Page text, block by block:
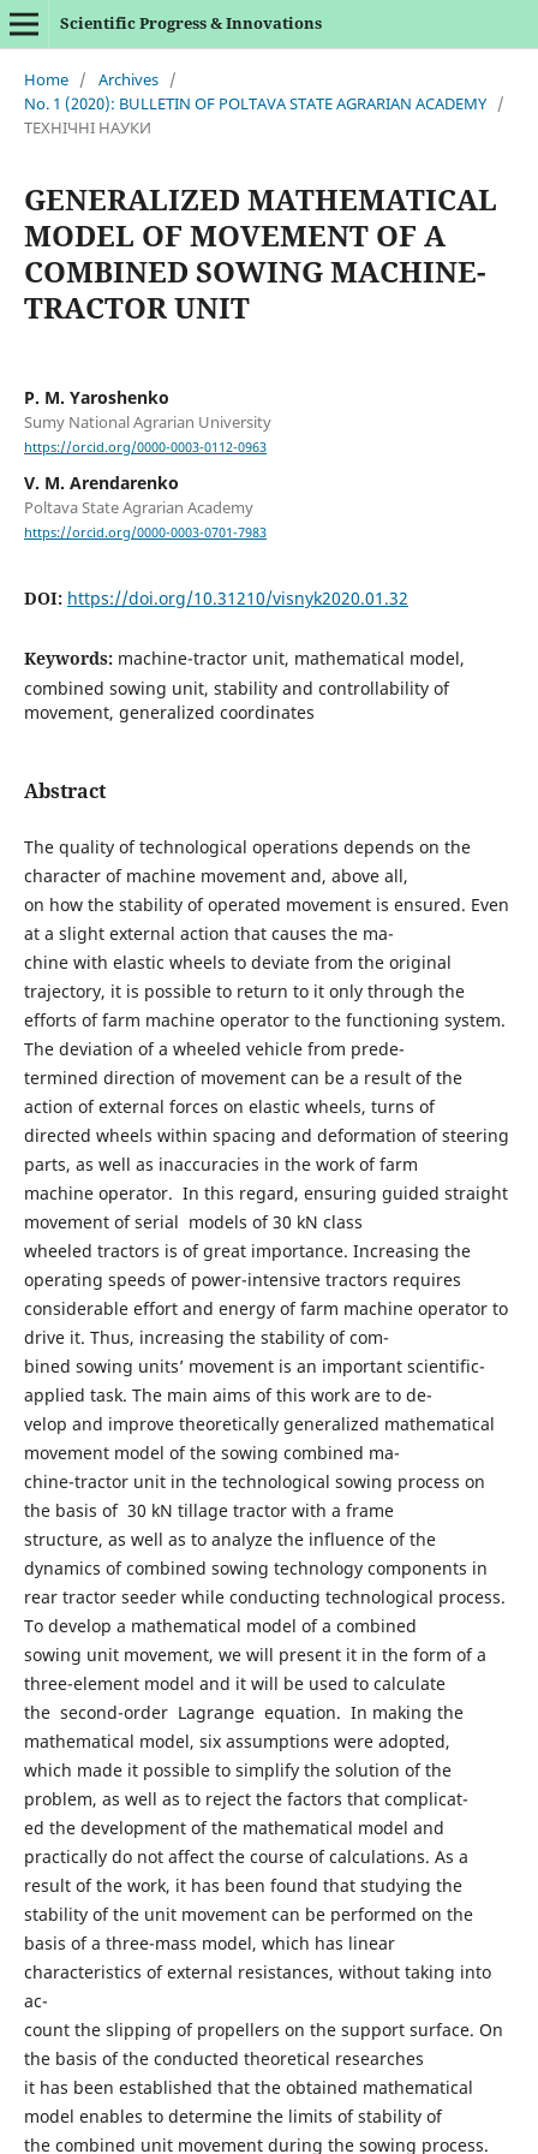
Scientific Progress & Innovations
Home / Archives /
No. 1 (2020): BULLETIN OF POLTAVA STATE AGRARIAN ACADEMY /
ТЕХНІЧНІ НАУКИ
GENERALIZED MATHEMATICAL
MODEL OF MOVEMENT OF A
COMBINED SOWING MACHINE-
TRACTOR UNIT
P. M. Yaroshenko
Sumy National Agrarian University
https://orcid.org/0000-0003-0112-0963
V. M. Arendarenko
Poltava State Agrarian Academy
https://orcid.org/0000-0003-0701-7983
DOI: https://doi.org/10.31210/visnyk2020.01.32
Keywords: machine-tractor unit, mathematical model,
combined sowing unit, stability and controllability of
movement, generalized coordinates
Abstract
The quality of technological operations depends on the
character of machine movement and, above all,
on how the stability of operated movement is ensured. Even
at a slight external action that causes the ma-
chine with elastic wheels to deviate from the original
trajectory, it is possible to return to it only through the
efforts of farm machine operator to the functioning system.
The deviation of a wheeled vehicle from prede-
termined direction of movement can be a result of the
action of external forces on elastic wheels, turns of
directed wheels within spacing and deformation of steering
parts, as well as inaccuracies in the work of farm
machine operator. In this regard, ensuring guided straight
movement of serial models of 30 kN class
wheeled tractors is of great importance. Increasing the
operating speeds of power-intensive tractors requires
considerable effort and energy of farm machine operator to
drive it. Thus, increasing the stability of com-
bined sowing units’ movement is an important scientific-
applied task. The main aims of this work are to de-
velop and improve theoretically generalized mathematical
movement model of the sowing combined ma-
chine-tractor unit in the technological sowing process on
the basis of 30 kN tillage tractor with a frame
structure, as well as to analyze the influence of the
dynamics of combined sowing technology components in
rear tractor seeder while conducting technological process.
To develop a mathematical model of a combined
sowing unit movement, we will present it in the form of a
three-element model and it will be used to calculate
the second-order Lagrange equation. In making the
mathematical model, six assumptions were adopted,
which made it possible to simplify the solution of the
problem, as well as to reject the factors that complicat-
ed the development of the mathematical model and
practically do not affect the course of calculations. As a
result of the work, it has been found that studying the
stability of the unit movement can be performed on the
basis of a three-mass model, which has linear
characteristics of external resistances, without taking into
ac-
count the slipping of propellers on the support surface. On
the basis of the conducted theoretical researches
it has been established that the obtained mathematical
model enables to determine the limits of stability of
the combined unit movement during the sowing process.